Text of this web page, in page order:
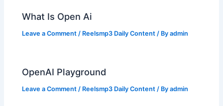
What Is Open Ai
Leave a Comment / Reelsmp3 Daily Content / Byadmin
OpenAI Playground
Leave a Comment / Reelsmp3 Daily Content / Byadmin